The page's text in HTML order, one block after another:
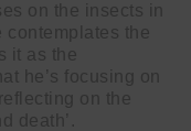
on the insects in
contemplates the
it as the
he’s focusing on
on the
death’.